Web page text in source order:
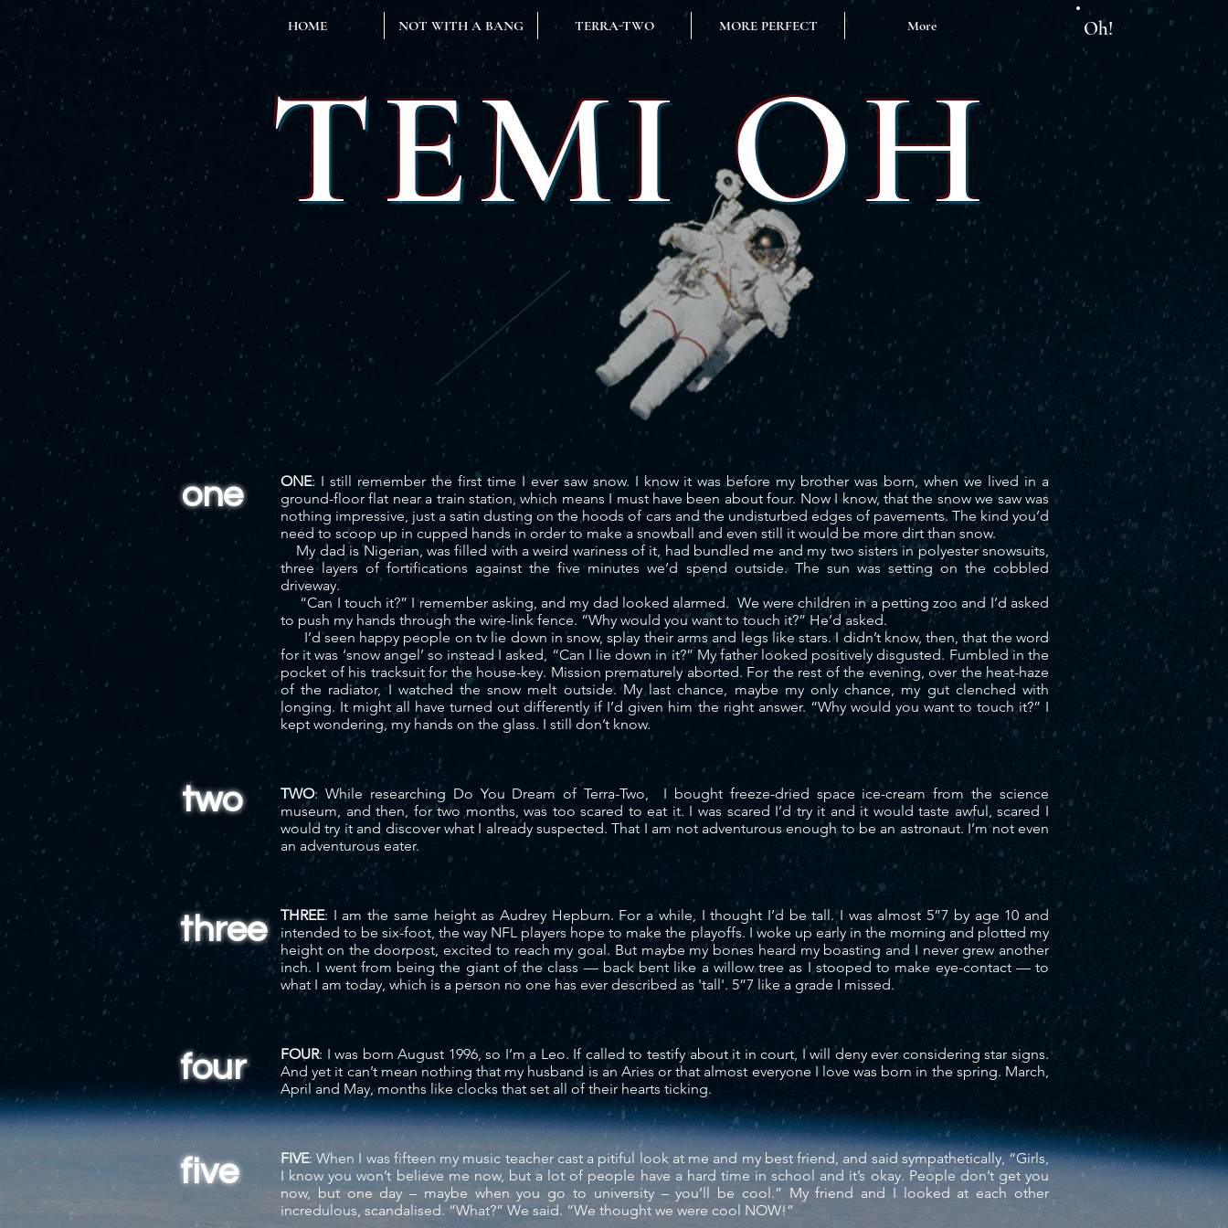
HOME NOT WITH A BANG TERRA-TWO MORE PERFECT More Oh!
TEMI OH
one ONE: I still remember the first time I ever saw snow. I know it was before my brother wasborn, when we lived in a
ground-floor flat near a train station, which means I must have been about four. Now I know, that the snow we saw was
nothing impressive, just a satin dusting on the hoods of cars and the undisturbed edges of pavements. The kind you’d
need to scoop up in cupped hands in order to make a snowball and even still it would be more dirt than snow.
My dad is Nigerian, was filled with a weird wariness of it, had bundled me and my two sisters in polyester snowsuits,
three layers of fortifications against the five minutes we’d spend outside. The sun was setting on the cobbled
driveway.
“Can I touch it?” I remember asking, and my dad looked alarmed. We were children in a petting zoo and I’d asked
to push my hands through the wire-link fence. “Why would you want to touch it?” He’d asked.
I’d seen happy people on tv lie down in snow, splay their arms and legs like stars. I didn’t know, then, that the word
for it was ‘snow angel’ so instead I asked, “Can I lie down in it?” My father looked positively disgusted. Fumbledin the
pocket of his tracksuit for the house-key. Mission prematurely aborted. For the rest of the evening, over the heat-haze
of the radiator, I watched the snow melt outside. My last chance, maybe my only chance, my gut clenched with
longing. It might all have turned out differently if I’d given him the right answer. “Why would you want to touch it?” I
kept wondering, my hands on the glass. I still don’t know.
TWO: While researching Do You Dream of Terra-Two, I bought freeze-dried space ice-cream from the science
museum, and then, for two months, was too scared to eat it. I was scared I’d try it and it would taste awful, scared I
would try it and discover what I already suspected. That I am not adventurous enough to be an astronaut. I’m not even
an adventurous eater.
THREE: I am the same height as Audrey Hepburn. For awhile, I thought I’d be tall. I was almost 5”7 by age 10 and
intended to be six-foot, the way NFL players hope to make the playoffs. I woke up early in the morning and plotted my
height on the doorpost, excited to reach my goal. But maybe my bones heard my boasting and I never grew another
inch. I went from being the giant of the class — back bent like a willow tree as I stooped to make eye-contact— to
what I am today, which is a person no one has ever described as 'tall'. 5”7 like a grade I missed.
FOUR: I was born August 1996, so I’m a Leo. If called to testify about it in court, I will deny ever considering star signs.
And yet it can’t mean nothing that my husband is an Aries or that almost everyone I love was born in the spring. March,
April and May, months like clocks that set all of their hearts ticking.
FIVE: When I was fifteen my music teacher cast a pitiful look at me and my best friend, and said sympathetically, “Girls,
I know you won’t believe me now, but a lot of people have a hard time in school and it’s okay. People don’t get you
now, but one day – maybe when you go to university – you’ll be cool.” My friend and I looked at each other
incredulous,scandalised. “What?” We said. “We thought we were cool NOW!”
two
three
four
five